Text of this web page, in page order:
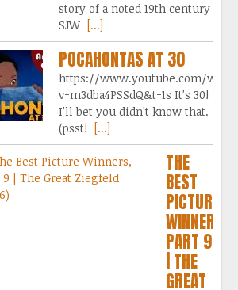
story of a noted 19th century
SJW [...]
POCAHONTAS AT 30
https://www.youtube.com/watch?
v=m3dba4PSSdQ&t=1s It's 30!
I'll bet you didn't know that.
(psst!
[...]
THE
BEST
PICTURE
WINNERS,
PART 9
| THE
GREAT